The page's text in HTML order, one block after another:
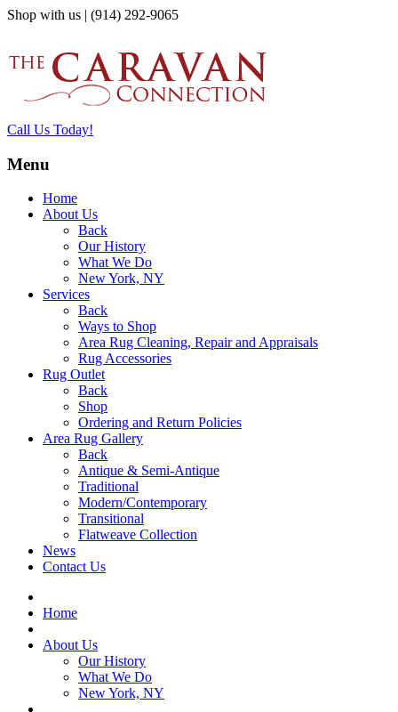
Shop with us | (914) 292-9065
Call Us Today!
Menu
Home
About Us
Back
Our History
What We Do
New York, NY
Services
Back
Ways to Shop
Area Rug Cleaning, Repair and Appraisals
Rug Accessories
Rug Outlet
Back
Shop
Ordering and Return Policies
Area Rug Gallery
Back
Antique & Semi-Antique
Traditional
Modern/Contemporary
Transitional
Flatweave Collection
News
Contact Us
Home
About Us
Our History
What We Do
New York, NY